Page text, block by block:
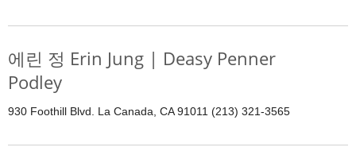
에린 정 Erin Jung | Deasy Penner
Podley
930 Foothill Blvd. La Canada, CA 91011 (213) 321-3565